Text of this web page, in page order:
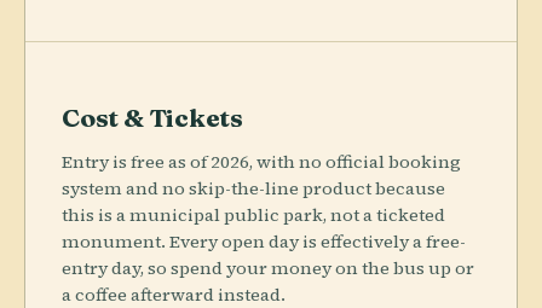
Cost & Tickets
Entry is free as of 2026, with no official booking
system and no skip-the-line product because
this is a municipal public park, not a ticketed
monument. Every open day is effectively a free-
entry day, so spend your money on the bus up or
a coffee afterward instead.